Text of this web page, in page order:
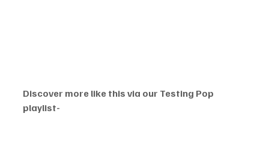
Discover more like this via our Testing Pop
playlist-